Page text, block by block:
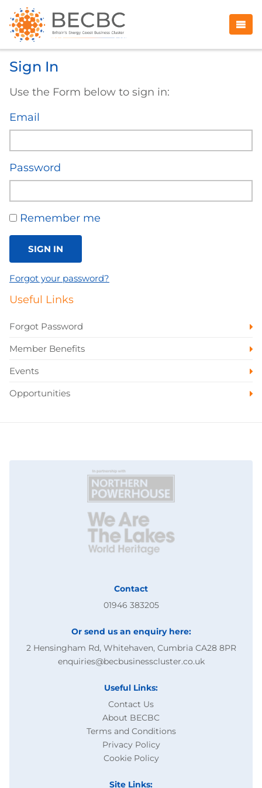
Sign In
Use the Form below to sign in:
Email
Password
Remember me
SIGN IN
Forgot your password?
Useful Links
Forgot Password
Member Benefits
Events
Opportunities
Contact
01946 383205
Or send us an enquiry here:
2 Hensingham Rd, Whitehaven, Cumbria CA28 8PR
enquiries@becbusinesscluster.co.uk
Useful Links:
Contact Us
About BECBC
Terms and Conditions
Privacy Policy
Cookie Policy
Site Links: